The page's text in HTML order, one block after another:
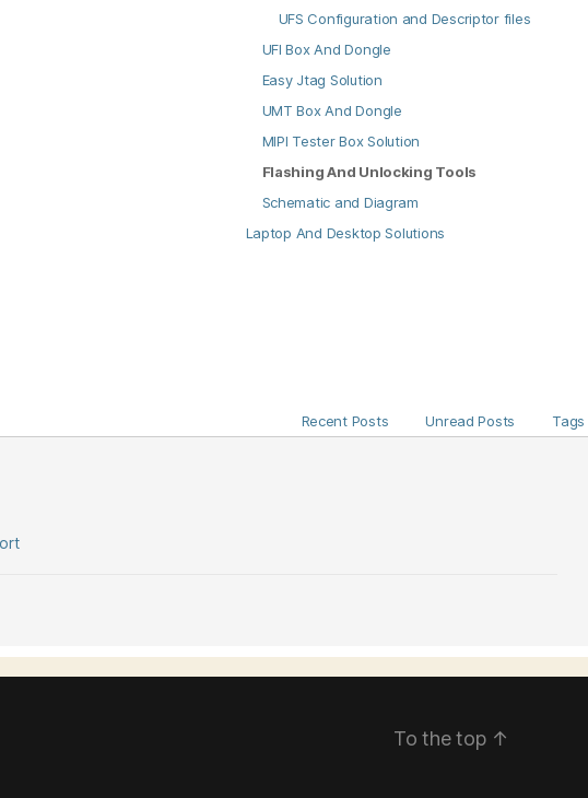
UFS Configuration and Descriptor files
UFI Box And Dongle
Easy Jtag Solution
UMT Box And Dongle
MIPI Tester Box Solution
Flashing And Unlocking Tools
Schematic and Diagram
Laptop And Desktop Solutions
Recent Posts Unread Posts Tags
To the top ↑